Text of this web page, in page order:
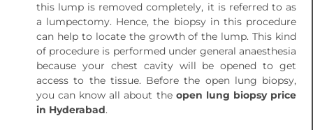
this lump is removed completely, it is referred to as
a lumpectomy. Hence, the biopsy in this procedure
can help to locate the growth of the lump. This kind
of procedure is performed under general anaesthesia
because your chest cavity will be opened to get
access to the tissue. Before the open lung biopsy,
you can know all about the open lung biopsy price
in Hyderabad.